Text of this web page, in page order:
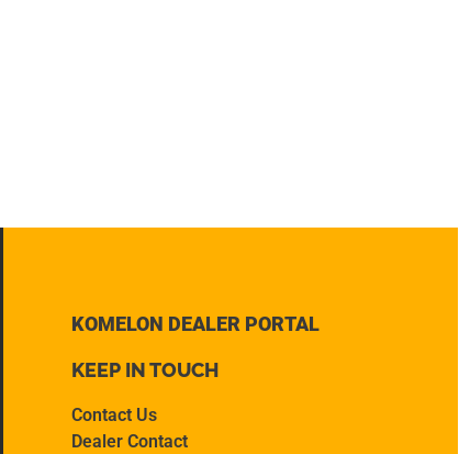
KOMELON DEALER PORTAL
KEEP IN TOUCH
Contact Us
Dealer Contact